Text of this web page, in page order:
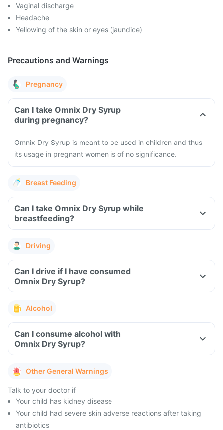
Vaginal discharge
Headache
Yellowing of the skin or eyes (jaundice)
Precautions and Warnings
Pregnancy
Can I take Omnix Dry Syrup
during pregnancy?
Omnix Dry Syrup is meant to be used in children and thus
its usage in pregnant women is of no significance.
Breast Feeding
Can I take Omnix Dry Syrup while
breastfeeding?
Driving
Can I drive if I have consumed
Omnix Dry Syrup?
Alcohol
Can I consume alcohol with
Omnix Dry Syrup?
Other General Warnings
Talk to your doctor if
Your child has kidney disease
Your child had severe skin adverse reactions after taking
antibiotics